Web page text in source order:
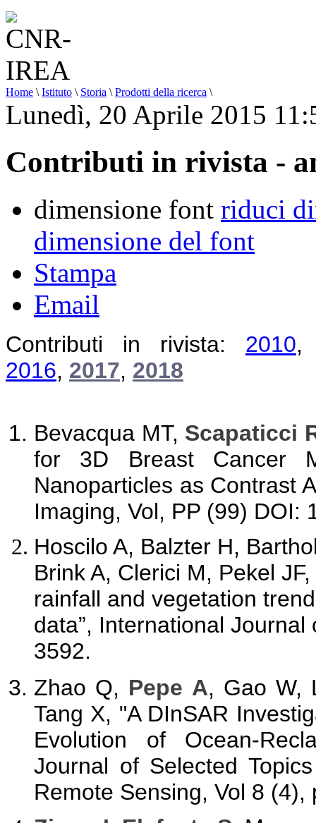
Home \ Istituto \ Storia \ Prodotti della ricerca \
Lunedì, 20 Aprile 2015
Contributi in rivista -
dimensione font riduci
dimensione del font
Stampa
Email
Contributi in rivista: 2010
2016, 2017, 2018
Bevacqua MT, Scapaticci
for 3D Breast Cancer
Nanoparticles as Contrast
Imaging, Vol, PP (99) DOI:
Hoscilo A, Balzter H,
Brink A, Clerici M, Pekel
rainfall and vegetation
data”, International
3592.
Zhao Q, Pepe A, Gao
Tang X, "A DInSAR
Evolution of Ocean-
Journal of Selected
Remote Sensing, Vol 8 (4),